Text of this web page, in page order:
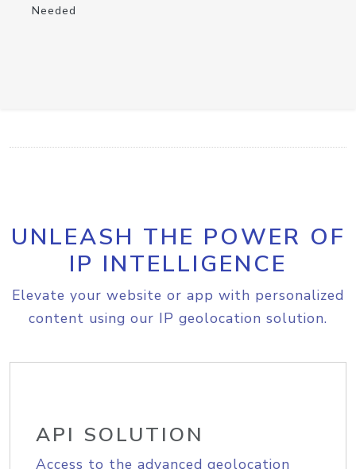
Needed
UNLEASH THE POWER OF
IP INTELLIGENCE
Elevate your website or app with personalized
content using our IP geolocation solution.
API SOLUTION
Access to the advanced geolocation